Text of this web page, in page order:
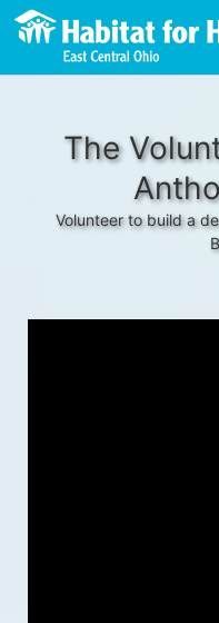
The
Volunteer to build a